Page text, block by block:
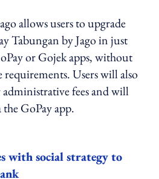
allows users to upgrade
Tabungan by Jago in just
or Gojek apps, without
Users will also
fees and will
GoPay app.
with social strategy to